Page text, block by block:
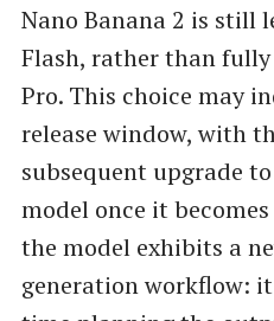
Nano Banana 2 is still
Flash, rather than
Pro. This choice may
release window, with
subsequent upgrade
model once it
the model exhibits a
generation workflow: